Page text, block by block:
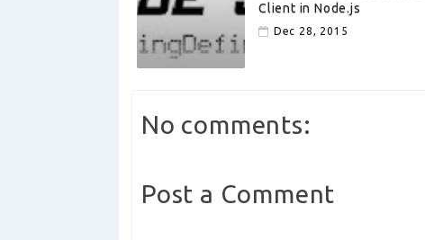
Client in Node.js
Dec 28, 2015
No comments:
Post a Comment